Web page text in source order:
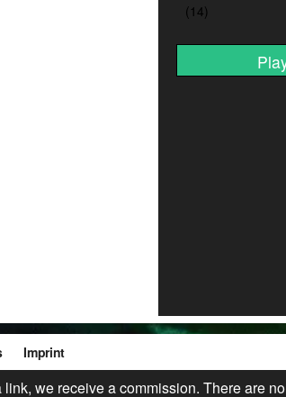
Imprint
we receive a commission. There are